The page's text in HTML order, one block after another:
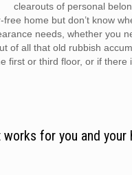
clearouts of personal
home but don’t know
needs, whether you
of all that old rubbish
first or third floor, or if there
for you and your